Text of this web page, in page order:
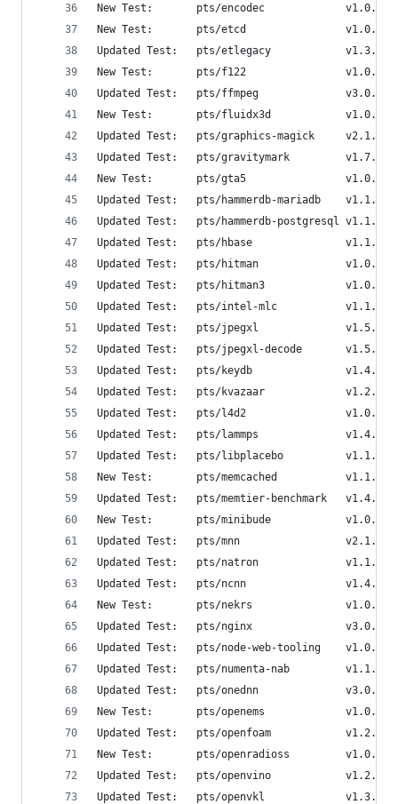
New Test:       pts/encodec
New Test:       pts/etcd
Updated Test:   pts/etlegacy
New Test:       pts/f122
Updated Test:   pts/ffmpeg
New Test:       pts/fluidx3d
Updated Test:   pts/graphics-
Updated Test:   pts/gravitymark
New Test:       pts/gta5
Updated Test:   pts/hammerdb-mariadb
Updated Test:   pts/hammerdb-postgresql
Updated Test:   pts/hbase
Updated Test:   pts/hitman
Updated Test:   pts/hitman3
Updated Test:   pts/intel-mlc
Updated Test:   pts/jpegxl
Updated Test:   pts/jpegxl-decode
Updated Test:   pts/keydb
Updated Test:   pts/kvazaar
Updated Test:   pts/l4d2
Updated Test:   pts/lammps              v1.4.0
Updated Test:   pts/libplacebo
New Test:       pts/memcached
Updated Test:   pts/memtier-
New Test:       pts/minibude
Updated Test:   pts/mnn
Updated Test:   pts/natron
Updated Test:   pts/ncnn
New Test:       pts/nekrs
Updated Test:   pts/nginx
Updated Test:   pts/node-web-tooling    v1.0.1
Updated Test:   pts/numenta-nab
Updated Test:   pts/onednn
New Test:       pts/openems
Updated Test:   pts/openfoam
New Test:       pts/openradioss
Updated Test:   pts/openvino
Updated Test:   pts/openvkl